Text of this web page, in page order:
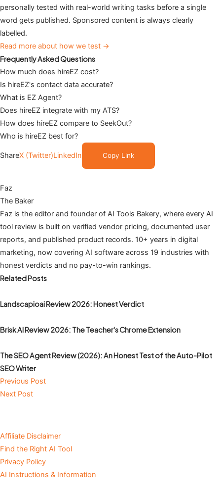
personally tested with real-world writing tasks before a single
word gets published. Sponsored content is always clearly
labelled.
Read more about how we test →
Frequently Asked Questions
How much does hireEZ cost?
Is hireEZ's contact data accurate?
What is EZ Agent?
Does hireEZ integrate with my ATS?
How does hireEZ compare to SeekOut?
Who is hireEZ best for?
ShareX (Twitter)LinkedIn Copy Link
Faz
The Baker
Faz is the editor and founder of AI Tools Bakery, where every AI
tool review is built on verified vendor pricing, documented user
reports, and published product records. 10+ years in digital
marketing, now covering AI software across 19 industries with
honest verdicts and no pay-to-win rankings.
Related Posts
Landscapioai Review 2026: Honest Verdict
Brisk AI Review 2026: The Teacher's Chrome Extension
The SEO Agent Review (2026): An Honest Test of the Auto-Pilot
SEO Writer
Previous Post
Next Post
Affiliate Disclaimer
Find the Right AI Tool
Privacy Policy
AI Instructions & Information